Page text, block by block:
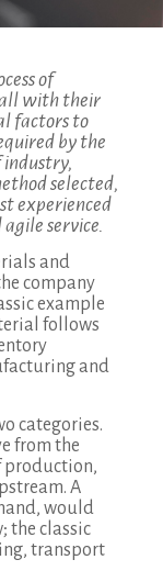
of
all with their
factors to
by the
industry,
selected,
experienced
service.
and
company
example
follows
and
categories.
from the
production,
A
would
the classic
transport